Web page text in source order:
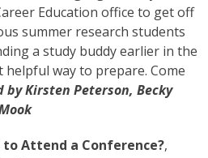
Education office to get off
summer research students
a study buddy earlier in the
helpful way to prepare. Come
Kirsten Peterson, Becky
to Attend a Conference?,